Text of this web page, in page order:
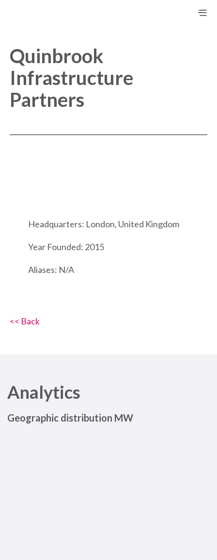
Quinbrook
Infrastructure
Partners
Headquarters: London, United Kingdom
Year Founded: 2015
Aliases: N/A
<< Back
Analytics
Geographic distribution MW